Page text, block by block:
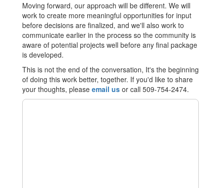
Moving forward, our approach will be different. We will
work to create more meaningful opportunities for input
before decisions are finalized, and we'll also work to
communicate earlier in the process so the community is
aware of potential projects well before any final package
is developed.
This is not the end of the conversation, It's the beginning
of doing this work better, together. If you'd like to share
your thoughts, please email us or call 509-754-2474.